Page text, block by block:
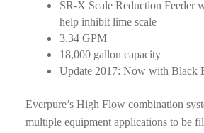
SR-X Scale Reduction Feeder
help inhibit lime scale
3.34 GPM
18,000 gallon capacity
Update 2017: Now with Black
Everpure’s High Flow combination
multiple equipment applications to be